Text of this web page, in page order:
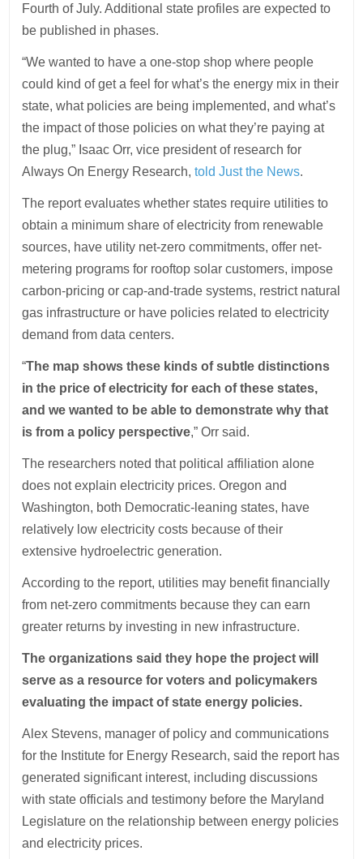
Fourth of July. Additional state profiles are expected to
be published in phases.
“We wanted to have a one-stop shop where people
could kind of get a feel for what’s the energy mix in their
state, what policies are being implemented, and what’s
the impact of those policies on what they’re paying at
the plug,” Isaac Orr, vice president of research for
Always On Energy Research,told Just the News.
The report evaluates whether states require utilities to
obtain a minimum share of electricity from renewable
sources, have utility net-zero commitments, offer net-
metering programs for rooftop solar customers, impose
carbon-pricing or cap-and-trade systems, restrict natural
gas infrastructure or have policies related to electricity
demand from data centers.
“The map shows these kinds of subtle distinctions
in the price of electricity for each of these states,
and we wanted to be able to demonstrate why that
is from a policy perspective,” Orr said.
The researchers noted that political affiliation alone
does not explain electricity prices. Oregon and
Washington, both Democratic-leaning states, have
relatively low electricity costs because of their
extensive hydroelectric generation.
According to the report, utilities may benefit financially
from net-zero commitments because they can earn
greater returns by investing in new infrastructure.
The organizations said they hope the project will
serve as a resource for voters and policymakers
evaluating the impact of state energy policies.
Alex Stevens, manager of policy and communications
for the Institute for Energy Research, said the report has
generated significant interest, including discussions
with state officials and testimony before the Maryland
Legislature on the relationship between energy policies
and electricity prices.